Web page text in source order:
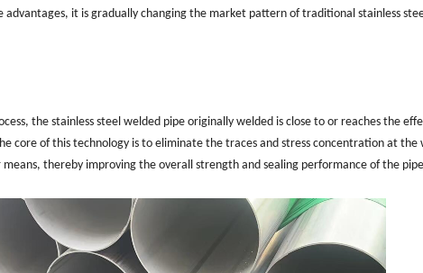
it is gradually changing the market pattern of traditional stainless
the stainless steel welded pipe originally welded is close to or reaches the
core of this technology is to eliminate the traces and stress concentration at the
thereby improving the overall strength and sealing performance of the